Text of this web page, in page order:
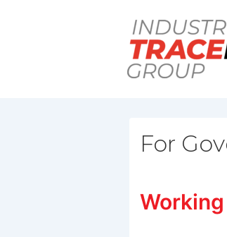
For